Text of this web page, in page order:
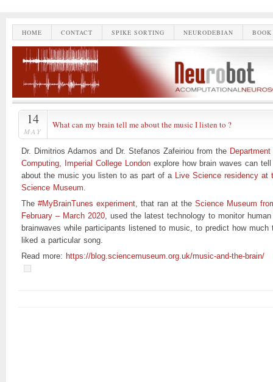
HOME CONTACT SPIKE SORTING NEURODEBIAN
14
MAY
What can my brain tell me about the music I listen to ?
Dr. Dimitrios Adamos and Dr. Stefanos Zafeiriou from the
Computing, Imperial College London explore how brain waves can
about the music you listen to as part of a Live Science residency at
Science Museum.
The #MyBrainTunes experiment, that ran at the Science Museum
February – March 2020, used the latest technology to monitor human
brainwaves while participants listened to music, to predict how much
liked a particular song.
Read more: https://blog.sciencemuseum.org.uk/music-and-the-brain/